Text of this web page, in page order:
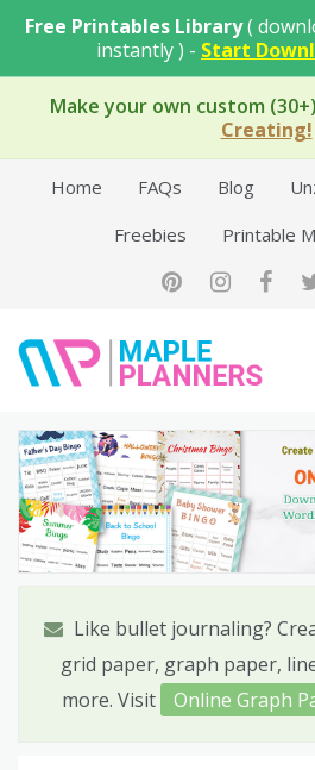
Free Printables Library(
instantly ) - Start
Make your own custom
Creating!
Home FAQs Blog
Freebies
Printable
Free Printable Templates
Like bullet journaling?
grid paper, graph paper,
more. Visit
Online Graph